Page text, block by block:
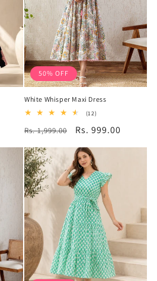
50% OFF
White Whisper Maxi Dress
(12)12
reviews
Regular
Rs. 1,999.00
Sale
Rs. 999.00